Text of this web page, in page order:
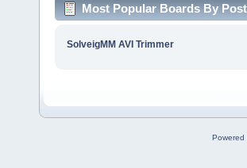
Most Popular Boards By
SolveigMM AVI Trimmer
Powered